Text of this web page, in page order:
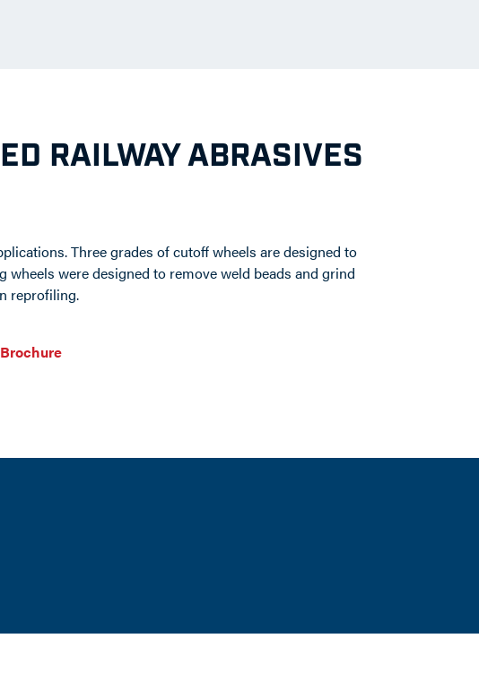
RAILWAY ABRASIVES
Three grades of cutoff wheels are designed to
were designed to remove weld beads and grind
reprofiling.